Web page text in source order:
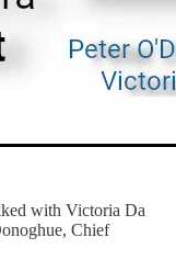
with Victoria Da
Chief